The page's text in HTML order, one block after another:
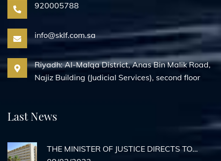
920005788
info@sklf.com.sa
Riyadh: Al-Malqa District, Anas Bin Malik Road,
Najiz Building (Judicial Services), second floor
Last News
THE MINISTER OF JUSTICE DIRECTS TO